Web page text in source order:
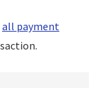
all payment